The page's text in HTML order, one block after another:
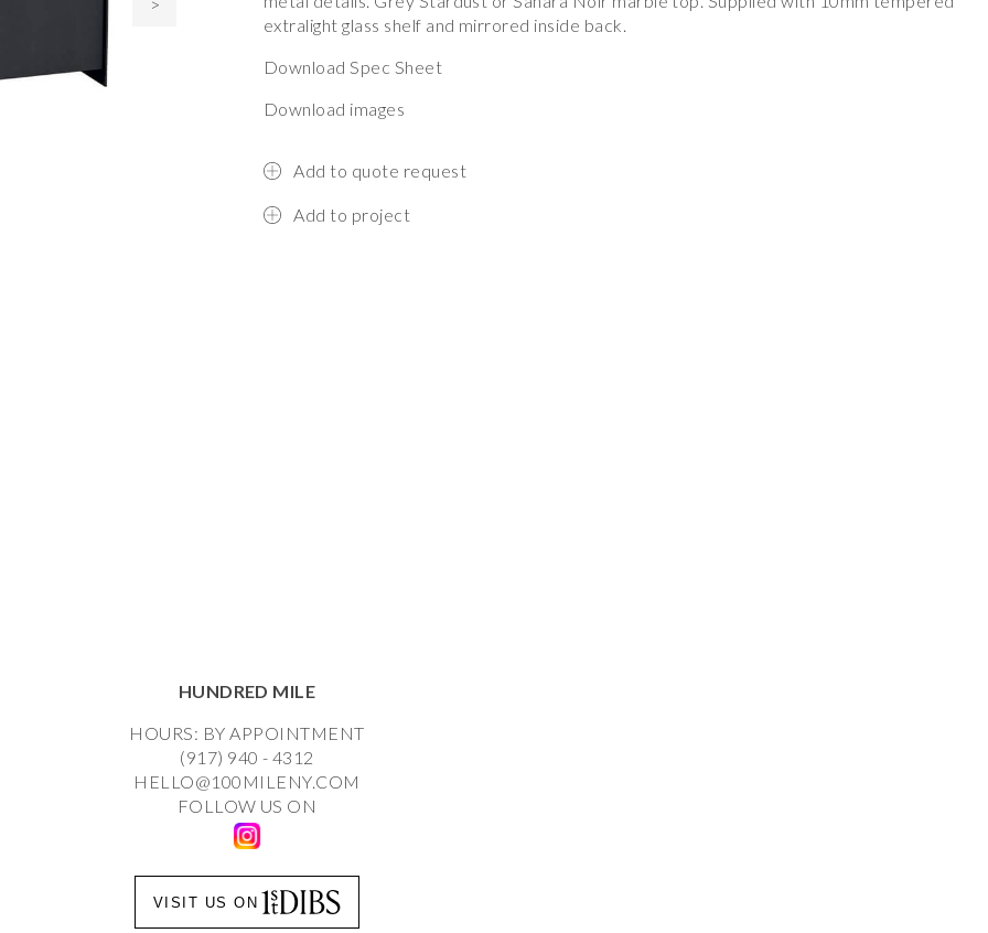
extralight glass shelf and mirrored inside back.
Download Spec Sheet
Download images
Add to quote request
Add to project
HUNDRED MILE
HOURS: BY APPOINTMENT
(917) 940 - 4312
HELLO@100MILENY.COM
FOLLOW US ON
VISIT US ON